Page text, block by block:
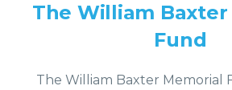
The William
Fund
The William Baxter Memorial